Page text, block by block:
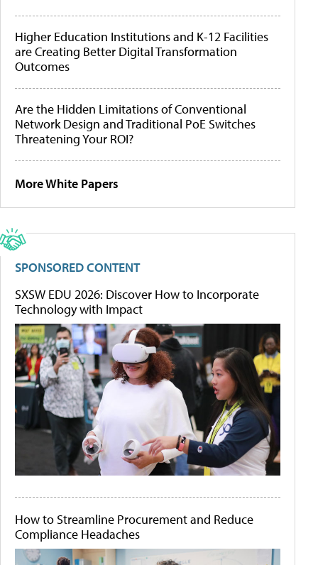
Higher Education Institutions and K-12 Facilities
are Creating Better Digital Transformation
Outcomes
Are the Hidden Limitations of Conventional
Network Design and Traditional PoE Switches
Threatening Your ROI?
More White Papers
SPONSORED CONTENT
SXSW EDU 2026: Discover How to Incorporate
Technology with Impact
How to Streamline Procurement and Reduce
Compliance Headaches